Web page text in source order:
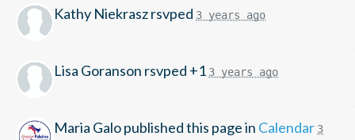
Kathy Niekraszrsvped 3 years ago
Lisa Goranson rsvped +1 3 years ago
Maria Galopublished this page in Calendar 3